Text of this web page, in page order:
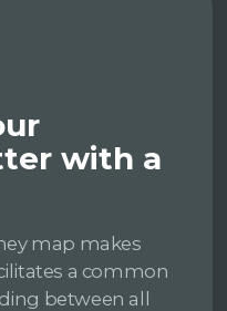
with a
map makes
a common
between all